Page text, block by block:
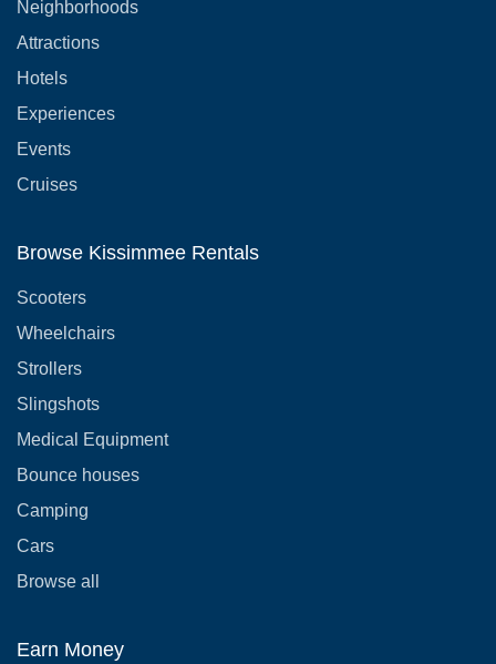
Neighborhoods
Attractions
Hotels
Experiences
Events
Cruises
Browse Kissimmee Rentals
Scooters
Wheelchairs
Strollers
Slingshots
Medical Equipment
Bounce houses
Camping
Cars
Browse all
Earn Money